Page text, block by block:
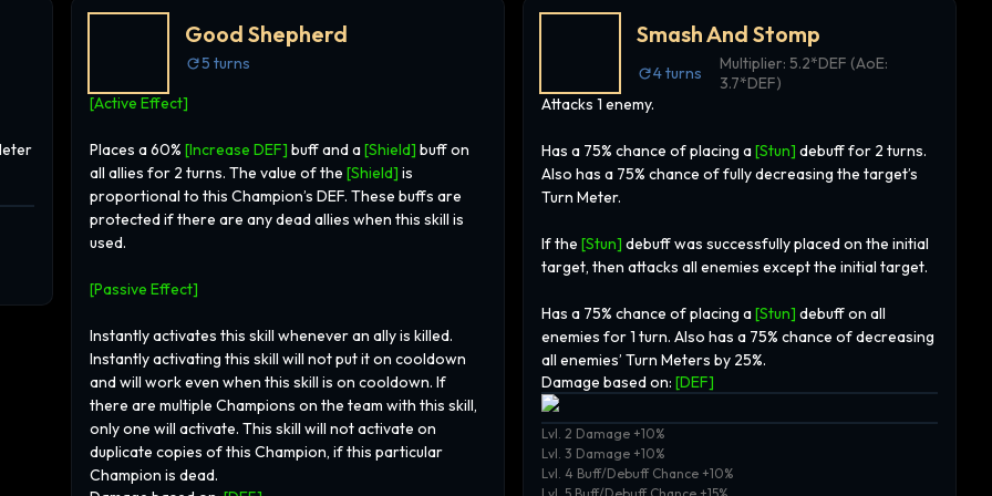
Good Shepherd
5 turns
[Active Effect]
Places a 60% [Increase DEF] buff and a[Shield] buff on
all allies for 2 turns. The value of the [Shield] is
proportional to this Champion’s DEF. These buffs are
protected if there are any dead allies when this skill is
used.
[Passive Effect]
Instantly activates this skill whenever an ally is killed.
Instantly activating this skill will not put it on cooldown
and will work even when this skill is on cooldown. If
there are multiple Champions on the team with this skill,
only one will activate. This skill will not activate on
duplicate copies of this Champion, if this particular
Champion is dead.
Smash And Stomp
4turns Multiplier: 5.2*DEF (AoE:
3.7*DEF)
Attacks 1 enemy.
Has a 75% chance of placing a[Stun] debuff for 2 turns.
Also has a 75% chance of fully decreasing the target’s
Turn Meter.
If the [Stun] debuff was successfully placed on the initial
target, then attacks all enemies except the initial target.
Has a 75% chance of placing a[Stun] debuff on all
enemies for 1 turn. Also has a 75% chance of decreasing
all enemies’ Turn Meters by 25%.
Damage based on: [DEF]
Lvl. 2 Damage +10%
Lvl. 3 Damage +10%
Lvl. 4 Buff/Debuff Chance +10%